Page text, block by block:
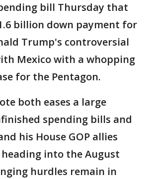
bill Thursday that
billion down payment for
Trump's controversial
Mexico with a whopping
for the Pentagon.
both eases a large
spending bills and
his House GOP allies
into the August
hurdles remain in